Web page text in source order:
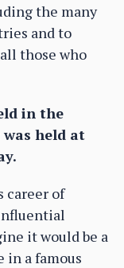
the many
and to
those who
in the
held at
career of
it would be a
in a famous